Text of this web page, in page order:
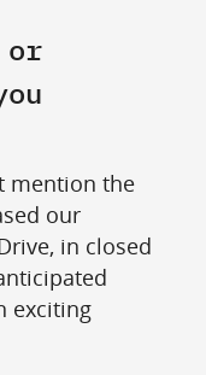
or
mention the
our
in closed
exciting